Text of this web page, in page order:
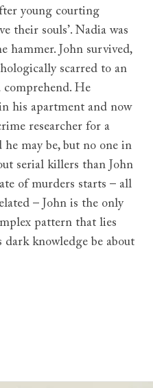
young courting
their souls’. Nadia was
hammer. John survived,
scarred to an
comprehend. He
his apartment and now
researcher for a
he may be, but no one in
serial killers than John
of murders starts – all
– John is the only
pattern that lies
knowledge be about